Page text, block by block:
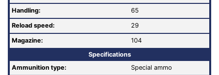
Handling: 65
Reload speed: 29
Magazine:
104
Specifications
Ammunition type:
Special ammo